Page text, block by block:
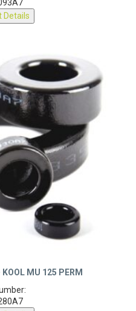
Details
MU 125 PERM